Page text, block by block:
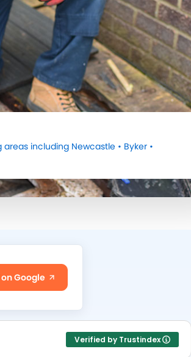
areas including Newcastle • Byker •
Google
Verified by Trustindex